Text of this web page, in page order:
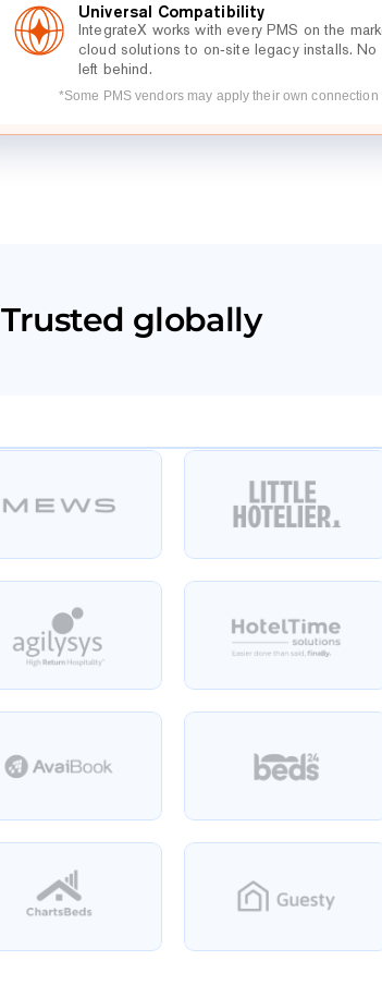
Universal Compatibility
IntegrateX works with every PMS on the
cloud solutions to on‑site legacy installs. No
left behind.
*Some PMS vendors may apply their own connection
Trusted globally